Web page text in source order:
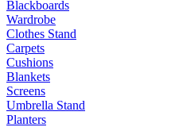
Blackboards
Wardrobe
Clothes Stand
Carpets
Cushions
Blankets
Screens
Umbrella Stand
Planters